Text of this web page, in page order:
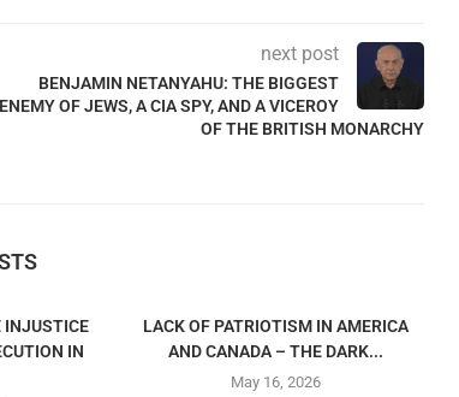
next post
BENJAMIN NETANYAHU: THE BIGGEST
ENEMY OF JEWS, A CIA SPY, AND A VICEROY
OF THE BRITISH MONARCHY
INJUSTICE
IN
LACK OF PATRIOTISM IN AMERICA
AND CANADA – THE DARK...
May 16, 2026